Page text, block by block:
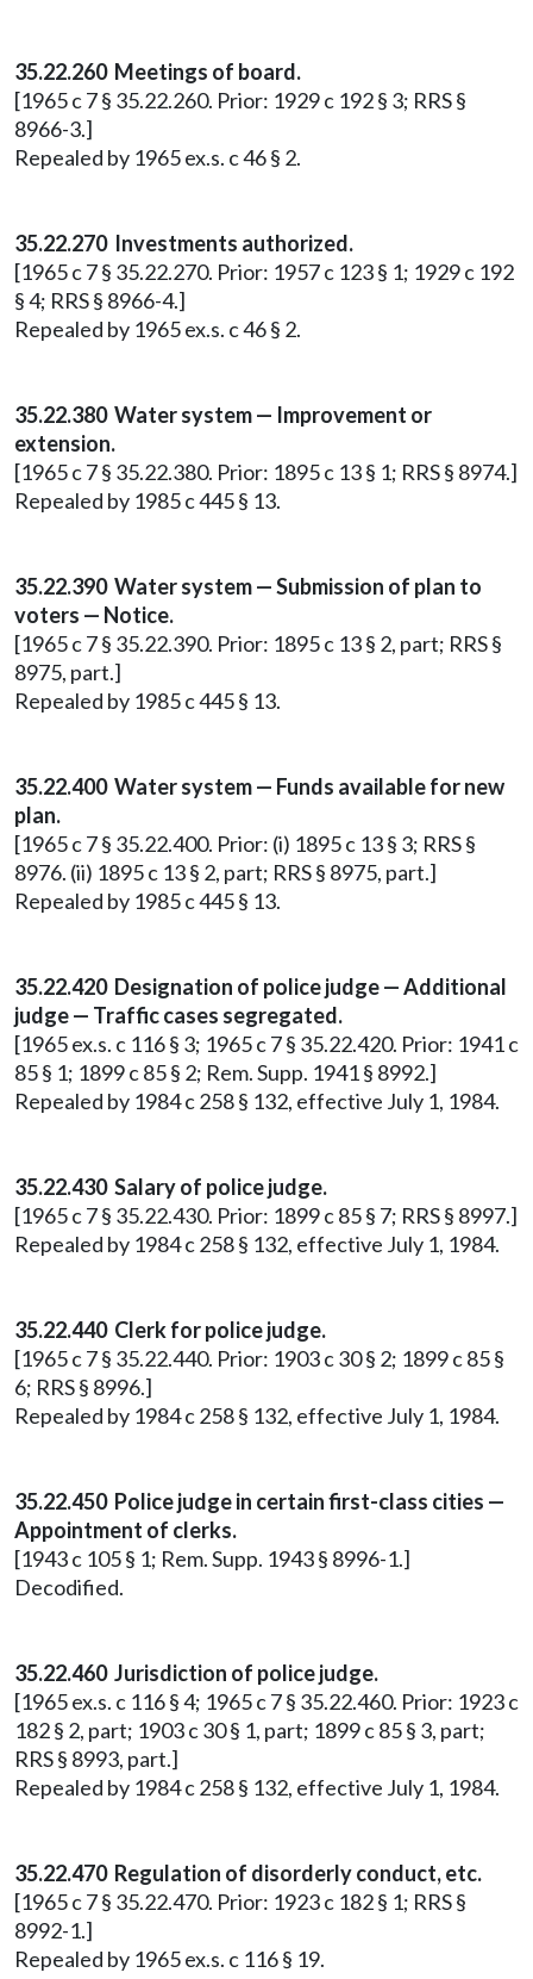
35.22.260 Meetings of board.
[1965 c 7 § 35.22.260. Prior: 1929 c 192 § 3; RRS §
8966-3.]
Repealed by 1965 ex.s. c 46 § 2.
35.22.270 Investments authorized.
[1965 c 7 § 35.22.270. Prior: 1957 c 123 § 1; 1929 c 192
§ 4; RRS § 8966-4.]
Repealed by 1965 ex.s. c 46 § 2.
35.22.380 Water system — Improvement or
extension.
[1965 c 7 § 35.22.380. Prior: 1895 c 13 § 1; RRS § 8974.]
Repealed by 1985 c 445 § 13.
35.22.390 Water system — Submission of plan to
voters — Notice.
[1965 c 7 § 35.22.390. Prior: 1895 c 13 § 2, part; RRS §
8975, part.]
Repealed by 1985 c 445 § 13.
35.22.400 Water system — Funds available for new
plan.
[1965 c 7 § 35.22.400. Prior: (i) 1895 c 13 § 3; RRS §
8976. (ii) 1895 c 13 § 2, part; RRS § 8975, part.]
Repealed by 1985 c 445 § 13.
35.22.420 Designation of police judge — Additional
judge — Traffic cases segregated.
[1965 ex.s. c 116 § 3; 1965 c 7 § 35.22.420. Prior: 1941 c
85 § 1; 1899 c 85 § 2; Rem. Supp. 1941 § 8992.]
Repealed by 1984 c 258 § 132, effective July 1, 1984.
35.22.430 Salary of police judge.
[1965 c 7 § 35.22.430. Prior: 1899 c 85 § 7; RRS § 8997.]
Repealed by 1984 c 258 § 132, effective July 1, 1984.
35.22.440 Clerk for police judge.
[1965 c 7 § 35.22.440. Prior: 1903 c 30 § 2; 1899 c 85 §
6; RRS § 8996.]
Repealed by 1984 c 258 § 132, effective July 1, 1984.
35.22.450 Police judge in certain first-class cities —
Appointment of clerks.
[1943 c 105 § 1; Rem. Supp. 1943 § 8996-1.]
Decodified.
35.22.460 Jurisdiction of police judge.
[1965 ex.s. c 116 § 4; 1965 c 7 § 35.22.460. Prior: 1923 c
182 § 2, part; 1903 c 30 § 1, part; 1899 c 85 § 3, part;
RRS § 8993, part.]
Repealed by 1984 c 258 § 132, effective July 1, 1984.
35.22.470 Regulation of disorderly conduct, etc.
[1965 c 7 § 35.22.470. Prior: 1923 c 182 § 1; RRS §
8992-1.]
Repealed by 1965 ex.s. c 116 § 19.